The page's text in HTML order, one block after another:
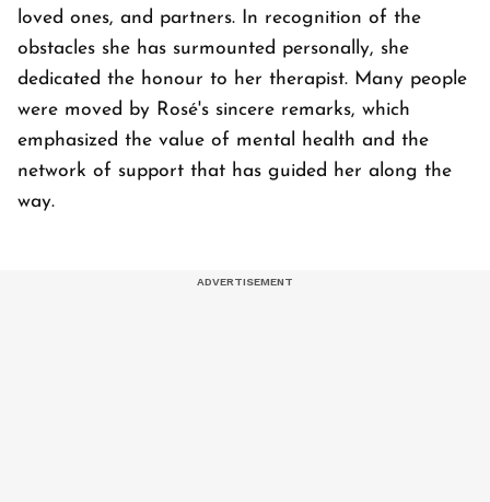
loved ones, and partners. In recognition of the
obstacles she has surmounted personally, she
dedicated the honour to her therapist. Many people
were moved by Rosé's sincere remarks, which
emphasized the value of mental health and the
network of support that has guided her along the
way.